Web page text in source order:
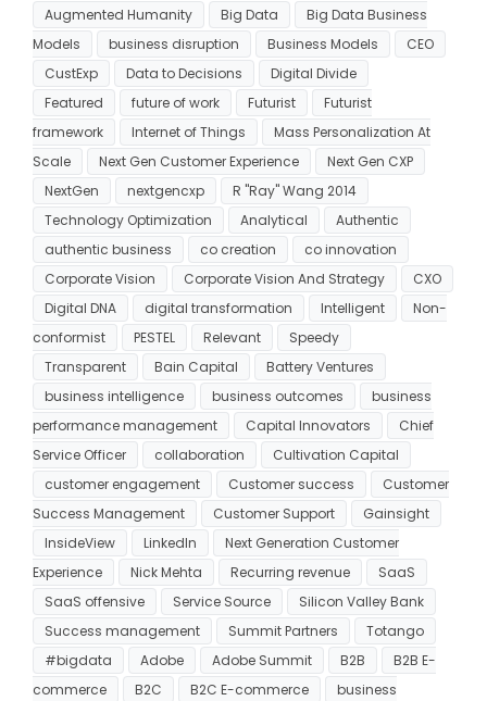
Augmented Humanity
Big Data
Big Data Business
Models
business disruption Business Models
CEO
CustExp
Data to Decisions
Digital Divide
Featured
future of work Futurist
Futurist
framework
Internet of Things
Mass Personalization At
Scale
Next Gen Customer Experience
Next Gen CXP
NextGen
nextgencxp
R "Ray" Wang 2014
Technology Optimization
Analytical
Authentic
authentic business
co creation
co innovation
Corporate Vision
Corporate Vision And Strategy
CXO
Digital DNA
digital transformation Intelligent
Non-
conformist
PESTEL Relevant
Speedy
Transparent
Bain Capital
Battery Ventures
business intelligence
business outcomes
business
performance management
Capital Innovators
Chief
Service Officer
collaboration
Cultivation Capital
customer engagement
Customer success
Customer
Success Management
Customer Support
Gainsight
InsideView
LinkedIn
Next Generation Customer
Experience
Nick Mehta Recurring revenue
SaaS
SaaS offensive
Service Source
Silicon Valley Bank
Success management
Summit Partners
Totango
#bigdata
Adobe Adobe Summit B2B
B2B E-
commerce
B2C B2C E-commerce
business